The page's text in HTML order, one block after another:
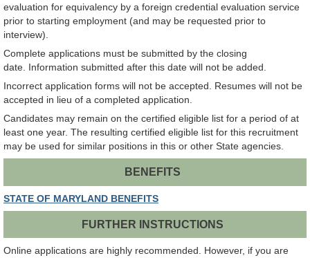
evaluation for equivalency by a foreign credential evaluation service
prior to starting employment (and may be requested prior to
interview).
Complete applications must be submitted by the closing
date. Information submitted after this date will not be added.
Incorrect application forms will not be accepted. Resumes will not be
accepted in lieu of a completed application.
Candidates may remain on the certified eligible list for a period of at
least one year. The resulting certified eligible list for this recruitment
may be used for similar positions in this or other State agencies.
BENEFITS
STATE OF MARYLAND BENEFITS
FURTHER INSTRUCTIONS
Online applications are highly recommended. However, if you are